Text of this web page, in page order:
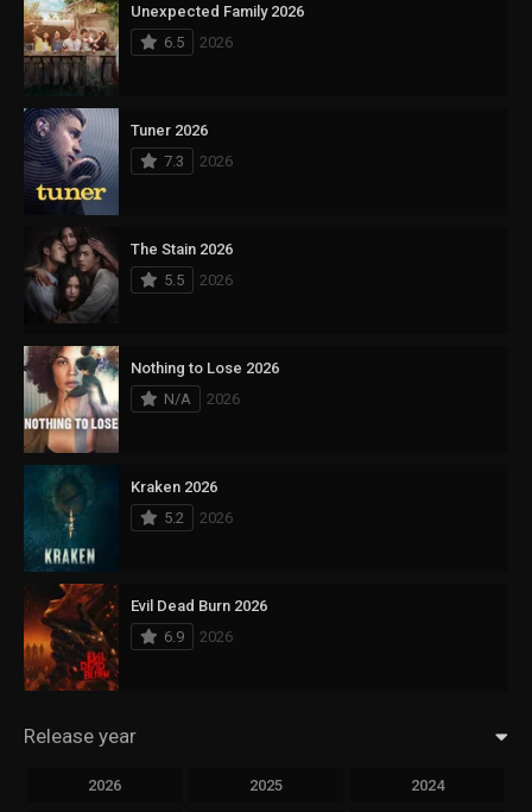
Unexpected Family 2026
6.5
2026
Tuner 2026
7.3
2026
The Stain 2026
5.5
2026
Nothing to Lose 2026
N/A
2026
Kraken 2026
5.2
2026
Evil Dead Burn 2026
6.9
2026
Release year
2026 2025 2024